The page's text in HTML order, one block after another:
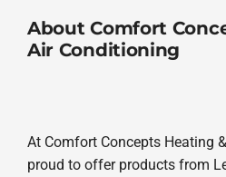
About Comfort
Air Conditioning
At Comfort Concepts Heating
proud to offer products from